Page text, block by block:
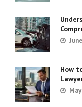
How